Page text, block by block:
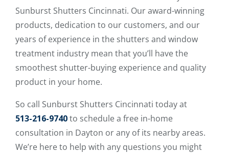
Sunburst Shutters Cincinnati. Our award-winning
products, dedication to our customers, and our
years of experience in the shutters and window
treatment industry mean that you’ll have the
smoothest shutter-buying experience and quality
product in your home.
So call Sunburst Shutters Cincinnati today at
513-216-9740to schedule a free in-home
consultation in Dayton or any of its nearby areas.
We’re here to help with any questions you might